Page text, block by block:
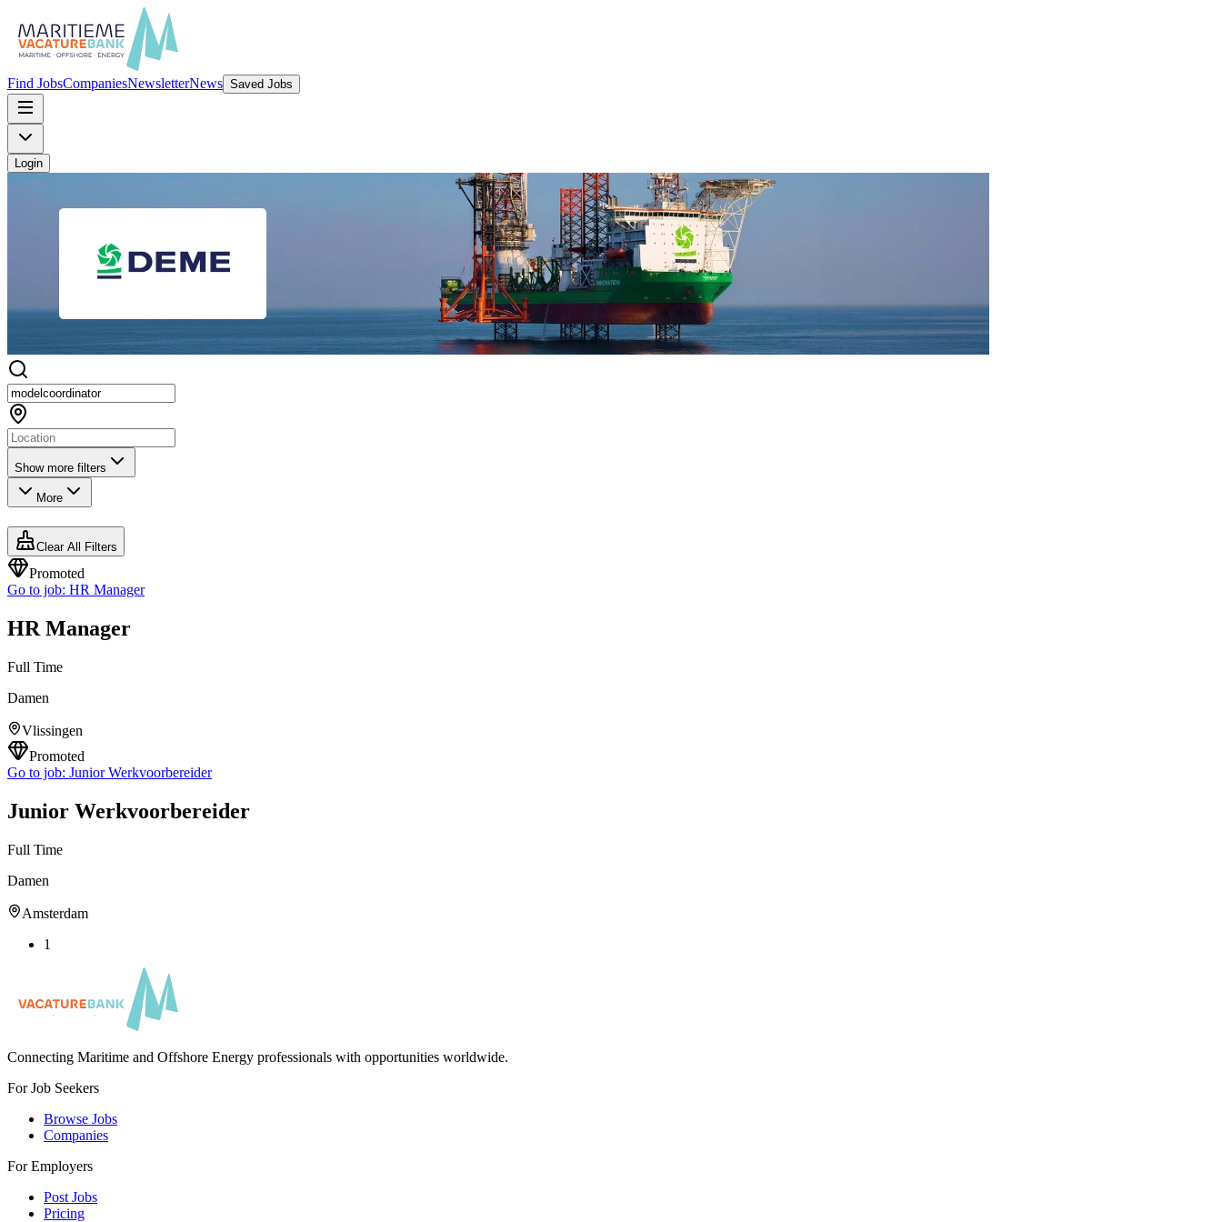
Find JobsCompaniesNewsletterNews Saved Jobs
Login
Show more filters
More
Clear All Filters
Promoted
Go to job: HR Manager
HR Manager
Full Time
Damen
Vlissingen
Promoted
Go to job: Junior Werkvoorbereider
Junior Werkvoorbereider
Full Time
Damen
Amsterdam
1
Connecting Maritime and Offshore Energy professionals with opportunities worldwide.
For Job Seekers
Browse Jobs
Companies
For Employers
Post Jobs
Pricing